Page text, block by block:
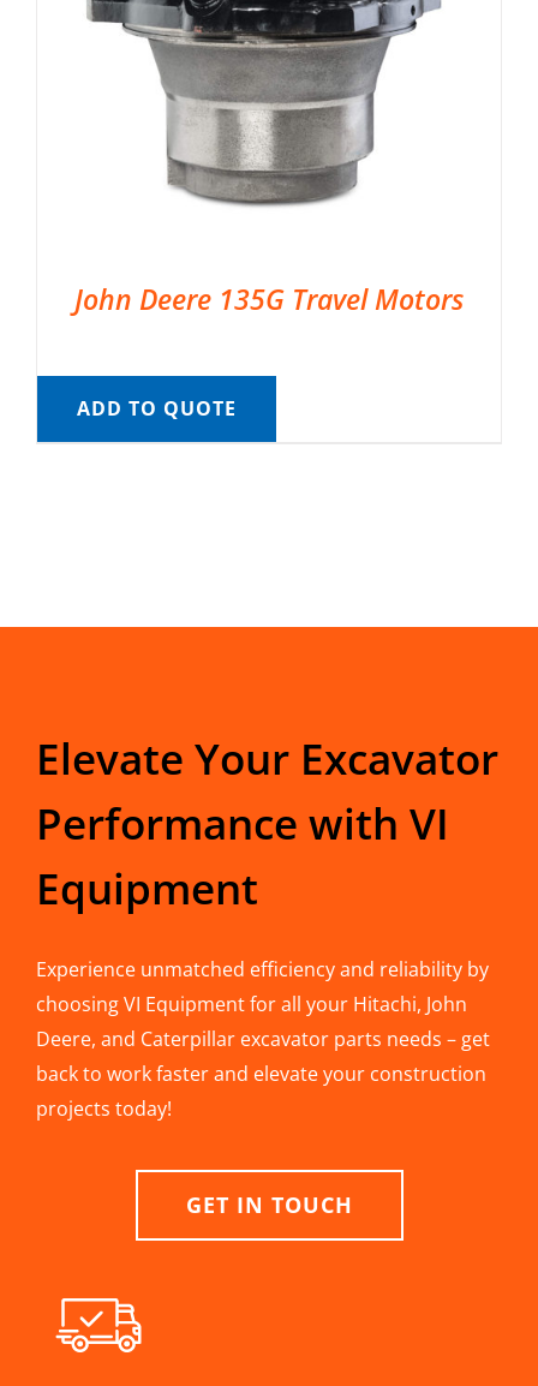
John Deere 135G Travel Motors
ADD TO QUOTE
Elevate Your Excavator
Performance with VI
Equipment
Experience unmatched efficiency and reliability by
choosing VI Equipment for all your Hitachi, John
Deere, and Caterpillar excavator parts needs – get
back to work faster and elevate your construction
projects today!
GET IN TOUCH